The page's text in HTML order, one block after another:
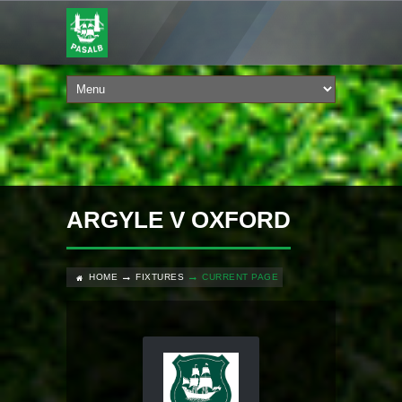
ARGYLE V OXFORD
HOME FIXTURES CURRENT PAGE